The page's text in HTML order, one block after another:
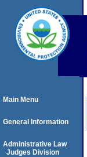
Main Menu
General Information
Administrative Law
Judges Division